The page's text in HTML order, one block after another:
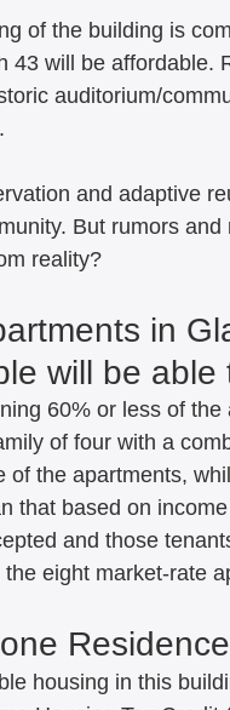
of the building is
43 will be affordable.
auditorium/
and adaptive
But rumors
reality?
in
will be
60% or less of
of four with a
of the apartments,
that based on
and those
eight market-rate
housing in this